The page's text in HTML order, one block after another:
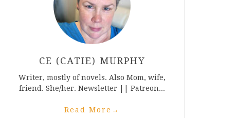
CE (CATIE) MURPHY
Writer, mostly of novels. Also Mom, wife,
friend. She/her. Newsletter || Patreon...
Read More →